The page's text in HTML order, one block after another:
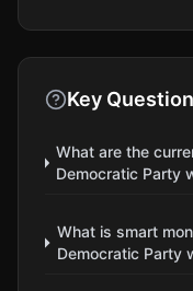
Key
What are the
Democratic Party
What is smart
Democratic Party